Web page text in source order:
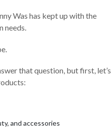
Was has kept up with the
needs.
that question, but first, let’s
and accessories